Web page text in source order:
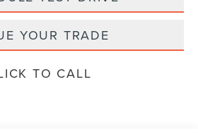
YOUR TRADE
TO CALL